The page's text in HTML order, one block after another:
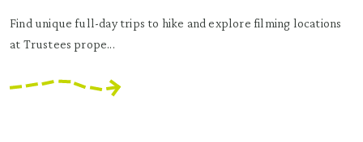
Find unique full-day trips to hike and explore filming locations
at Trustees prope...